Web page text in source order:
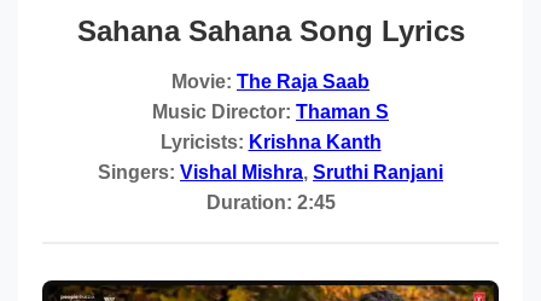
Sahana Sahana Song Lyrics
Movie: The Raja Saab
Music Director: Thaman S
Lyricists: Krishna Kanth
Singers: Vishal Mishra, Sruthi Ranjani
Duration: 2:45